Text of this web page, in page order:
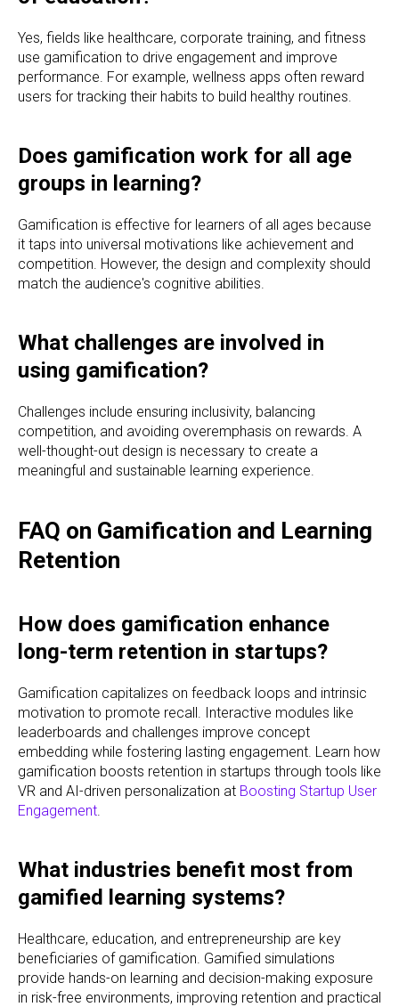
Yes, fields like healthcare, corporate training, and fitness
use gamification to drive engagement and improve
performance. For example, wellness apps often reward
users for tracking their habits to build healthy routines.
Does gamification work for all age
groups in learning?
Gamification is effective for learners of all ages because
it taps into universal motivations like achievement and
competition. However, the design and complexity should
match the audience's cognitive abilities.
What challenges are involved in
using gamification?
Challenges include ensuring inclusivity, balancing
competition, and avoiding overemphasis on rewards. A
well-thought-out design is necessary to create a
meaningful and sustainable learning experience.
FAQ on Gamification and Learning
Retention
How does gamification enhance
long-term retention in startups?
Gamification capitalizes on feedback loops and intrinsic
motivation to promote recall. Interactive modules like
leaderboards and challenges improve concept
embedding while fostering lasting engagement. Learn how
gamification boosts retention in startups through tools like
VR and AI-driven personalization at Boosting Startup User
Engagement.
What industries benefit most from
gamified learning systems?
Healthcare, education, and entrepreneurship are key
beneficiaries of gamification. Gamified simulations
provide hands-on learning and decision-making exposure
in risk-free environments, improving retention and practical